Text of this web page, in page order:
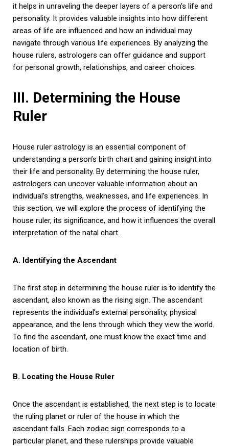
it helps in unraveling the deeper layers of a person’s life and
personality. It provides valuable insights into how different
areas of life are influenced and how an individual may
navigate through various life experiences. By analyzing the
house rulers, astrologers can offer guidance and support
for personal growth, relationships, and career choices.
III. Determining the House
Ruler
House ruler astrology is an essential component of
understanding a person’s birth chart and gaining insight into
their life and personality. By determining the house ruler,
astrologers can uncover valuable information about an
individual’s strengths, weaknesses, and life experiences. In
this section, we will explore the process of identifying the
house ruler, its significance, and how it influences the overall
interpretation of the natal chart.
A. Identifying the Ascendant
The first step in determining the house ruler is to identify the
ascendant, also known as the rising sign. The ascendant
represents the individual’s external personality, physical
appearance, and the lens through which they view the world.
To find the ascendant, one must know the exact time and
location of birth.
B. Locating the House Ruler
Once the ascendant is established, the next step is to locate
the ruling planet or ruler of the house in which the
ascendant falls. Each zodiac sign corresponds to a
particular planet, and these rulerships provide valuable